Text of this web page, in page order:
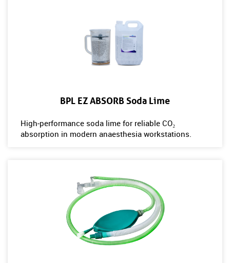
BPL EZ ABSORB Soda Lime
High‑performance soda lime for reliable CO₂
absorption in modern anaesthesia workstations.